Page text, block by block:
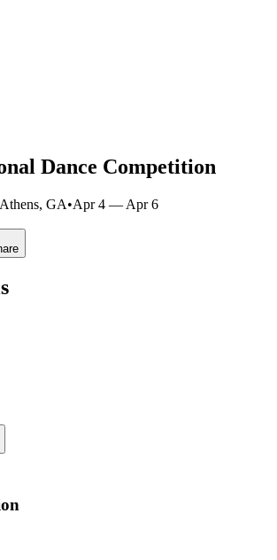
Dance Competition
Athens, GA•Apr 4 — Apr 6